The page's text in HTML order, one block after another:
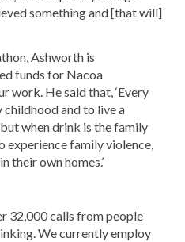
something and [that will]
Ashworth is
funds for Nacoa
work. He said that, ‘Every
childhood and to live a
when drink is the family
experience family violence,
their own homes.’
32,000 calls from people
We currently employ